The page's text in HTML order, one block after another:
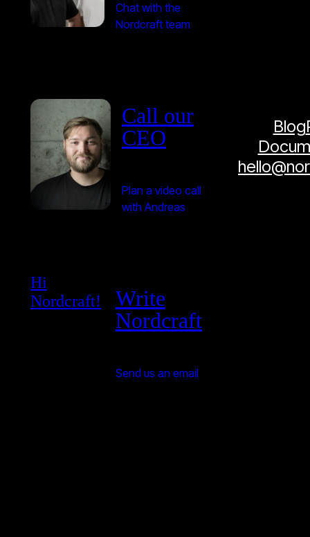
Chat with the
Nordcraft team
Call our
CEO
Plan a video call
with Andreas
Hi
Nordcraft!
Write
Nordcraft
Send us an email
Blog